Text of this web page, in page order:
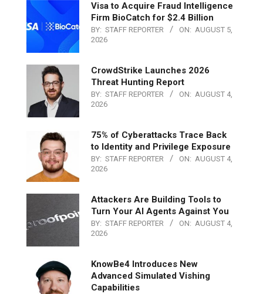
Visa to Acquire Fraud Intelligence
Firm BioCatch for $2.4 Billion
BY: STAFF REPORTER ON: AUGUST 5,
2026
CrowdStrike Launches 2026
Threat Hunting Report
BY: STAFF REPORTER ON: AUGUST 4,
2026
75% of Cyberattacks Trace Back
to Identity and Privilege Exposure
BY: STAFF REPORTER ON: AUGUST 4,
2026
Attackers Are Building Tools to
Turn Your AI Agents Against You
BY: STAFF REPORTER ON: AUGUST 4,
2026
KnowBe4 Introduces New
Advanced Simulated Vishing
Capabilities